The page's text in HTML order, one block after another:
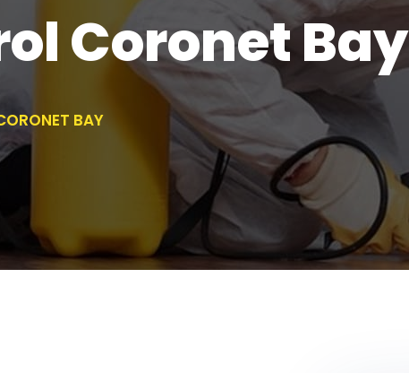
Coronet Bay
BAY